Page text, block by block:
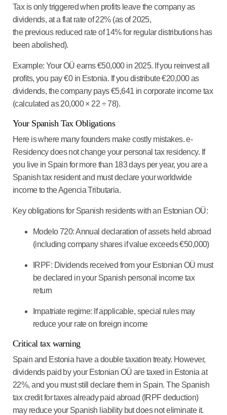
Tax is only triggered when profits leave the company as
dividends, at a flat rate of 22% (as of 2025,
the previous reduced rate of 14% for regular distributions has
been abolished).
Example: Your OÜ earns €50,000 in 2025. If you reinvest all
profits, you pay €0 in Estonia. If you distribute €20,000 as
dividends, the company pays €5,641 in corporate income tax
(calculated as 20,000 × 22 ÷ 78).
Your Spanish Tax Obligations
Here is where many founders make costly mistakes. e-
Residency does not change your personal tax residency. If
you live in Spain for more than 183 days per year, you are a
Spanish tax resident and must declare your worldwide
income to the Agencia Tributaria.
Key obligations for Spanish residents with an Estonian OÜ:
Modelo 720: Annual declaration of assets held abroad
(including company shares if value exceeds €50,000)
IRPF: Dividends received from your Estonian OÜ must
be declared in your Spanish personal income tax
return
Impatriate regime: If applicable, special rules may
reduce your rate on foreign income
Critical tax warning
Spain and Estonia have a double taxation treaty. However,
dividends paid by your Estonian OÜ are taxed in Estonia at
22%, and you must still declare them in Spain. The Spanish
tax credit for taxes already paid abroad (IRPF deduction)
may reduce your Spanish liability but does not eliminate it.